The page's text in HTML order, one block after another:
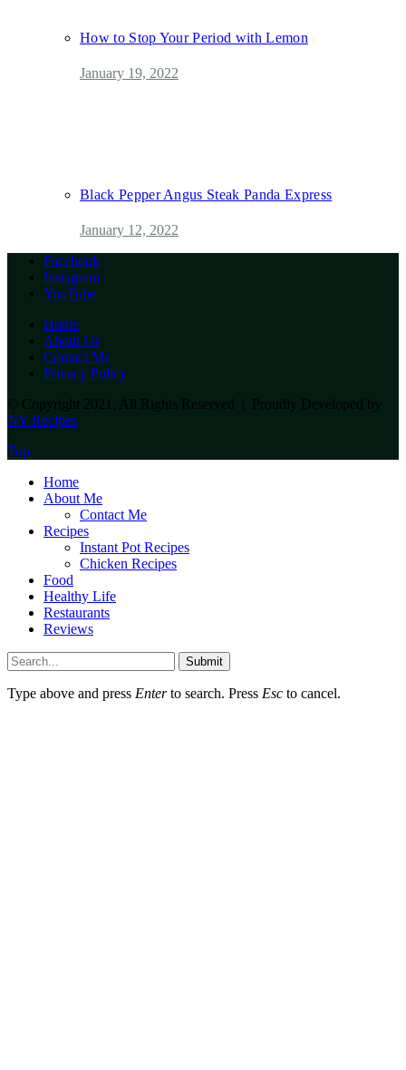
How to Stop Your Period with Lemon
January 19, 2022
Black Pepper Angus Steak Panda Express
January 12, 2022
Facebook
Instagram
YouTube
Home
About Us
Contact Me
Privacy Policy
© Copyright 2021, All Rights Reserved | Proudly Developed by
NY Recipes
Top
Home
About Me
Contact Me
Recipes
Instant Pot Recipes
Chicken Recipes
Food
Healthy Life
Restaurants
Reviews
Submit
Type above and press Enterto search. Press Esc to cancel.